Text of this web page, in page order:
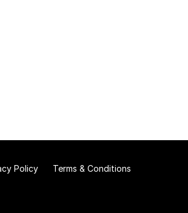
Policy Terms & Conditions